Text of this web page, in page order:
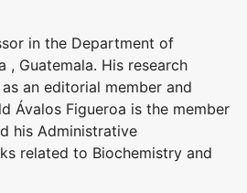
in the Department of
, Guatemala. His research
an editorial member and
Ávalos Figueroa is the member
his Administrative
related to Biochemistry and